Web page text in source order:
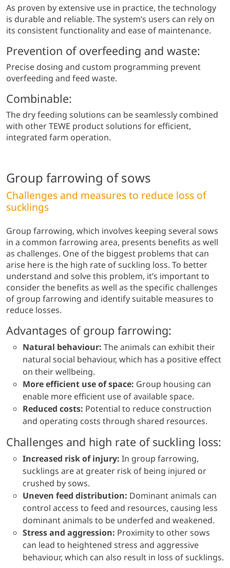
As proven by extensive use in practice, the technology
is durable and reliable. The system’s users can rely on
its consistent functionality and ease of maintenance.
Prevention of overfeeding and waste:
Precise dosing and custom programming prevent
overfeeding and feed waste.
Combinable:
The dry feeding solutions can be seamlessly combined
with other TEWE product solutions for efficient,
integrated farm operation.
Group farrowing of sows
Challenges and measures to reduce loss of
sucklings
Group farrowing, which involves keeping several sows
in a common farrowing area, presents benefits as well
as challenges. One of the biggest problems that can
arise here is the high rate of suckling loss. To better
understand and solve this problem, it’s important to
consider the benefits as well as the specific challenges
of group farrowing and identify suitable measures to
reduce losses.
Advantages of group farrowing:
Natural behaviour: The animals can exhibit their
natural social behaviour, which has a positive effect
on their wellbeing.
More efficient use of space: Group housing can
enable more efficient use of available space.
Reduced costs: Potential to reduce construction
and operating costs through shared resources.
Challenges and high rate of suckling loss:
Increased risk of injury: In group farrowing,
sucklings are at greater risk of being injured or
crushed by sows.
Uneven feed distribution: Dominant animals can
control access to feed and resources, causing less
dominant animals to be underfed and weakened.
Stress and aggression: Proximity to other sows
can lead to heightened stress and aggressive
behaviour, which can also result in loss of sucklings.